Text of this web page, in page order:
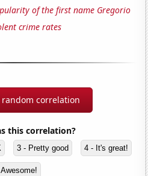
of the first name Gregorio
crime rates
correlation
this correlation?
3 - Pretty good 4 - It's great!